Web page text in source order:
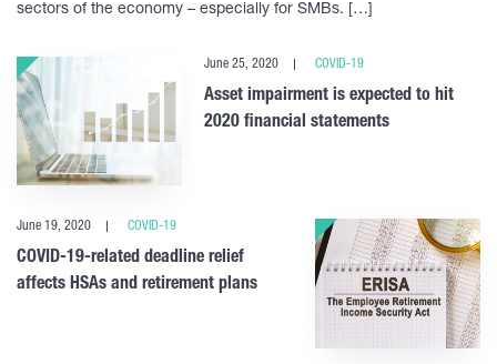
sectors of the economy – especially for SMBs. […]
June 25, 2020 COVID-19
Asset impairment is expected to hit
2020 financial statements
June 19, 2020 COVID-19
COVID-19-related deadline relief
affects HSAs and retirement plans